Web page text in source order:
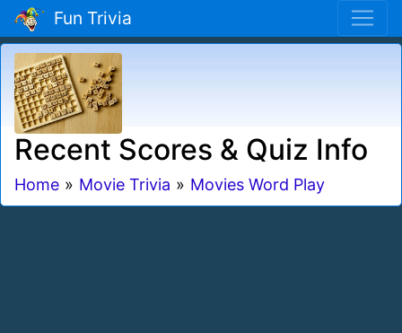
Fun Trivia
Recent Scores & Quiz Info
Home » Movie Trivia » Movies Word Play